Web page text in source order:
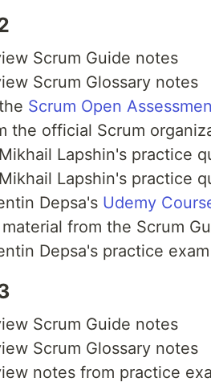
Scrum Guide notes
Scrum Glossary notes
Scrum Open
the official Scrum
Lapshin's practice
Lapshin's practice
Depsa's Udemy
from the Scrum
Depsa's practice
Scrum Guide notes
Scrum Glossary notes
notes from practice